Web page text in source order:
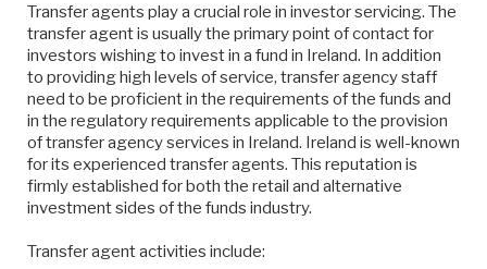
Transfer agents play a crucial role in investor servicing. The
transfer agent is usually the primary point of contact for
investors wishing to invest in a fund in Ireland. In addition
to providing high levels of service, transfer agency staff
need to be proficient in the requirements of the funds and
in the regulatory requirements applicable to the provision
of transfer agency services in Ireland. Ireland is well-known
for its experienced transfer agents. This reputation is
firmly established for both the retail and alternative
investment sides of the funds industry.
Transfer agent activities include: